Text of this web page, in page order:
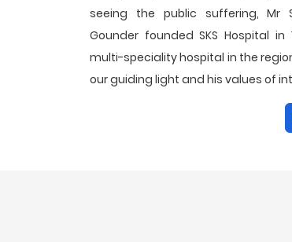
seeing the public suffering, Mr
Gounder founded SKS Hospital in
multi-speciality hospital in the
our guiding light and his values of